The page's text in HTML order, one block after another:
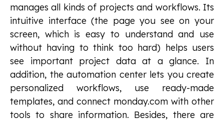
manages all kinds of projects and workflows. Its
intuitive interface (the page you see on your
screen, which is easy to understand and use
without having to think too hard) helps users
see important project data at a glance. In
addition, the automation center lets you create
personalized workflows, use ready-made
templates, and connect monday.com with other
tools to share information. Besides, there are